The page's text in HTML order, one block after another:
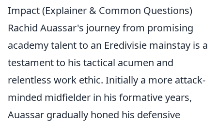
Impact (Explainer & Common Questions)
Rachid Auassar's journey from promising
academy talent to an Eredivisie mainstay is a
testament to his tactical acumen and
relentless work ethic. Initially a more attack-
minded midfielder in his formative years,
Auassar gradually honed his defensive